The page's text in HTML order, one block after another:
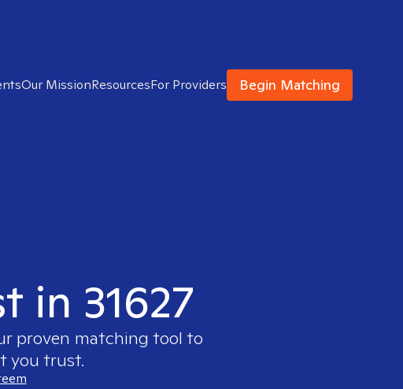
Our MissionResourcesFor Providers Begin Matching
in 31627
proven matching tool to
you trust.